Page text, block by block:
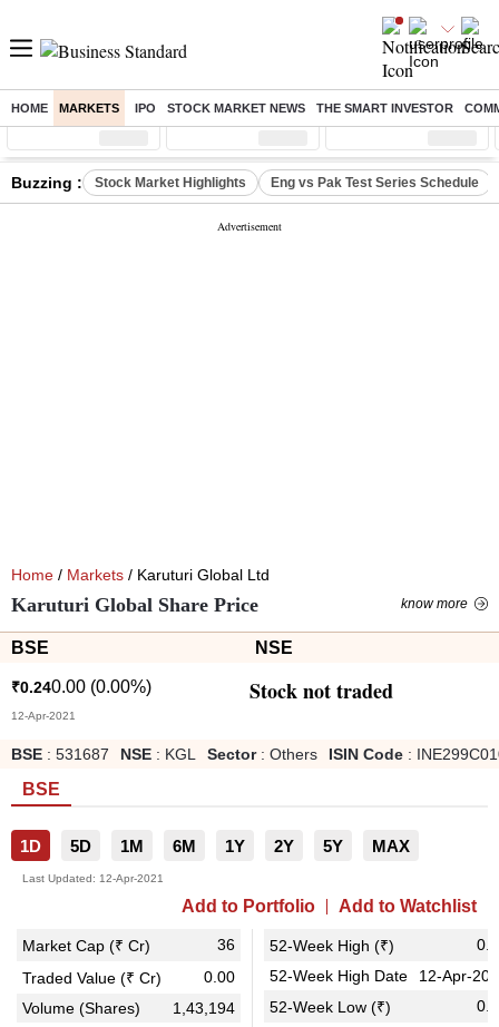
HOME MARKETS IPO STOCK MARKET NEWS THE SMART INVESTOR
Sensex ( %) Nifty ( %) Nifty Midcap ( %)
Buzzing : Stock Market Highlights Eng vs Pak Test Series Schedule
Home / Markets / Karuturi Global Ltd
Karuturi Global Share Price know more
BSE NSE
₹0.240.00 (0.00%)
12-Apr-2021
Stock not traded
BSE : 531687 NSE : KGL Sector: Others ISIN Code :
BSE
1D 5D 1M 6M 1Y 2Y 5Y MAX
Last Updated: 12-Apr-2021
Add to Portfolio Add to Watchlist
Market Cap (₹ Cr)
36
Traded Value (₹ Cr)
0.00
Volume (Shares)
1,43,194
52-Week High (₹)
52-Week High Date
12-Apr-
52-Week Low (₹)